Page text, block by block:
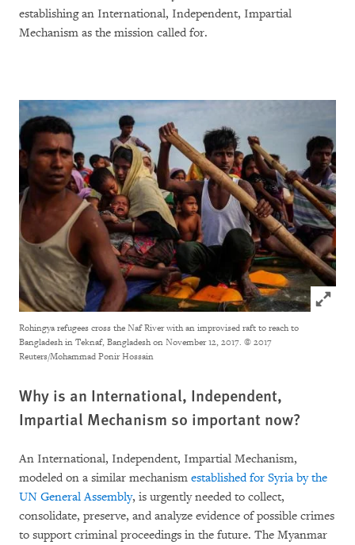
establishing an International, Independent, Impartial
Mechanism as the mission called for.
Click to
Rohingya refugees cross the Naf River with an improvised raft to reach to
Bangladesh in Teknaf, Bangladesh on November 12, 2017. © 2017
Reuters/Mohammad Ponir Hossain
Why is an International, Independent,
Impartial Mechanism so important now?
An International, Independent, Impartial Mechanism,
modeled on a similar mechanism established for Syria by the
UN General Assembly, is urgently needed to collect,
consolidate, preserve, and analyze evidence of possible crimes
to support criminal proceedings in the future. The Myanmar